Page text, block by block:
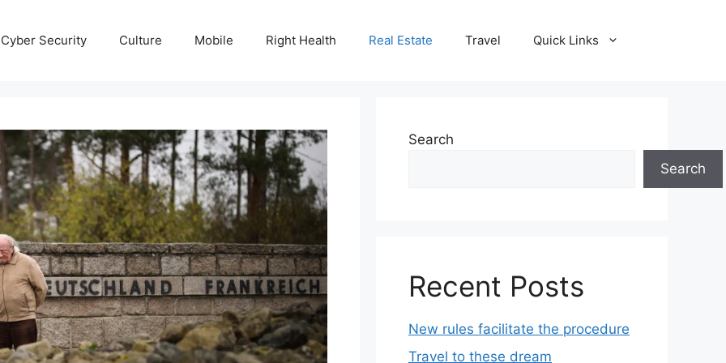
Cyber Security Culture Mobile Right Health Real Estate Travel Quick Links
Search
Search
Recent Posts
New rules facilitate the procedure
Travel to these dream